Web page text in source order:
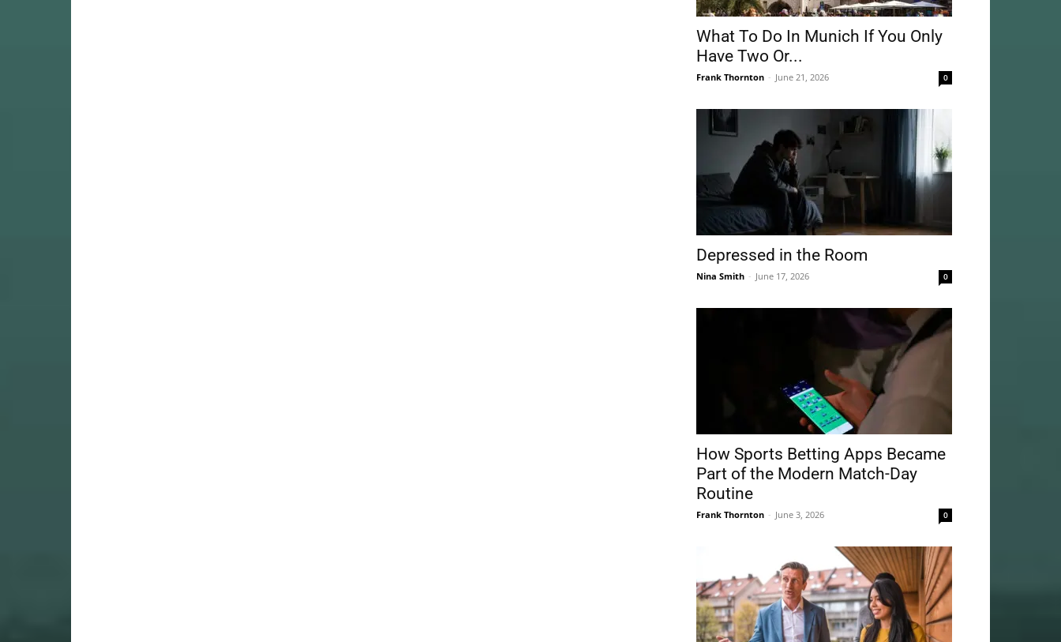
What To Do In Munich If You Only
Have Two Or...
Frank Thornton - June 21, 2026 0
Depressed in the Room
Nina Smith - June 17, 2026 0
How Sports Betting Apps Became
Part of the Modern Match-Day
Routine
Frank Thornton - June 3, 2026 0